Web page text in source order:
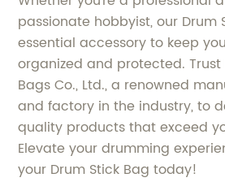
passionate hobbyist, our Drum
essential accessory to keep
organized and protected. Trust
Bags Co., Ltd., a renowned
and factory in the industry, to
quality products that exceed
Elevate your drumming
your Drum Stick Bag today!